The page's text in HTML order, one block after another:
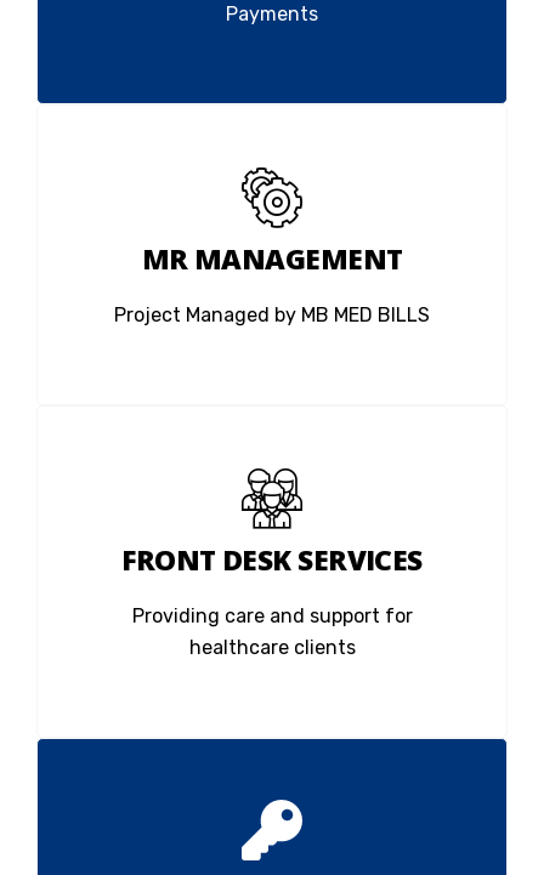
Payments
MR MANAGEMENT
Project Managed by MB MED BILLS
FRONT DESK SERVICES
Providing care and support for
healthcare clients